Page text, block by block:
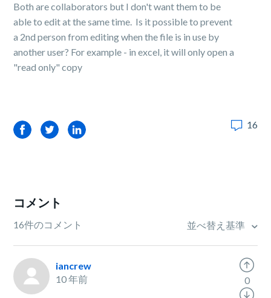
Both are collaborators but I don't want them to be
able to edit at the same time. Is it possible to prevent
a 2nd person from editing when the file is in use by
another user? For example - in excel, it will only open a
"read only" copy
FacebookTwitterLinkedIn 16
コメント
16件のコメント 並べ替え基準
iancrew
10 年前
0